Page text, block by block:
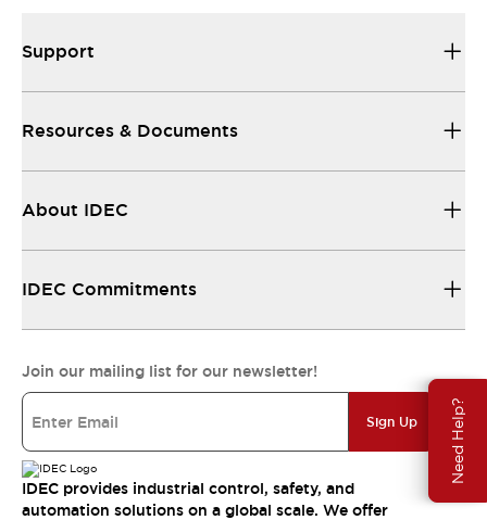
Need Help?
Support
Resources & Documents
About IDEC
IDEC Commitments
Join our mailing list for our newsletter!
Sign Up
IDEC provides industrial control, safety, and
automation solutions on a global scale. We offer